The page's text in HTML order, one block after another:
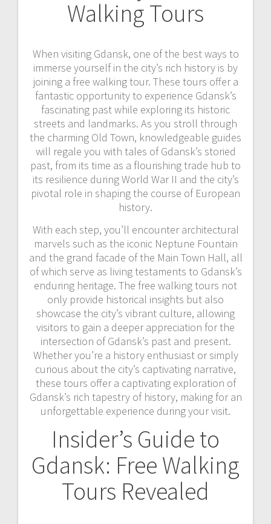
Walking Tours
When visiting Gdansk, one of the best ways to
immerse yourself in the city’s rich history is by
joining a free walking tour. These tours offer a
fantastic opportunity to experience Gdansk’s
fascinating past while exploring its historic
streets and landmarks. As you stroll through
the charming Old Town, knowledgeable guides
will regale you with tales of Gdansk’s storied
past, from its time as a flourishing trade hub to
its resilience during World War II and the city’s
pivotal role in shaping the course of European
history.
With each step, you’ll encounter architectural
marvels such as the iconic Neptune Fountain
and the grand facade of the Main Town Hall, all
of which serve as living testaments to Gdansk’s
enduring heritage. The free walking tours not
only provide historical insights but also
showcase the city’s vibrant culture, allowing
visitors to gain a deeper appreciation for the
intersection of Gdansk’s past and present.
Whether you’re a history enthusiast or simply
curious about the city’s captivating narrative,
these tours offer a captivating exploration of
Gdansk’s rich tapestry of history, making for an
unforgettable experience during your visit.
Insider’s Guide to
Gdansk: Free Walking
Tours Revealed